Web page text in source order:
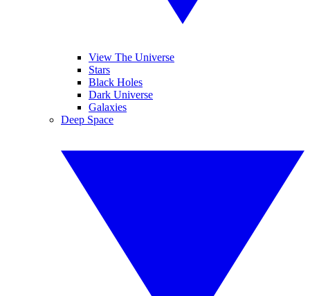
View The Universe
Stars
Black Holes
Dark Universe
Galaxies
Deep Space